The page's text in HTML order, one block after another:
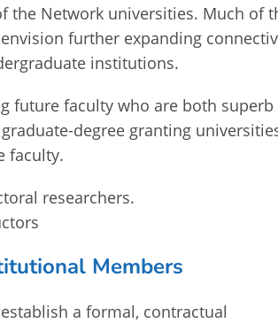
the Network universities. Much of
further expanding
institutions.
future faculty who are both superb
degree granting
faculty.
researchers.
Members
a formal, contractual